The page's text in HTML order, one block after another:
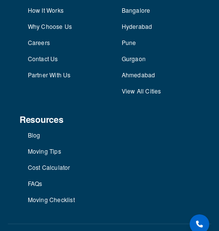
How It Works
Why Choose Us
Careers
Contact Us
Partner With Us
Bangalore
Hyderabad
Pune
Gurgaon
Ahmedabad
View All Cities
Resources
Blog
Moving Tips
Cost Calculator
FAQs
Moving Checklist